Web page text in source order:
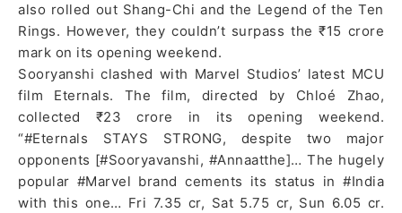
also rolled out Shang-Chi and the Legend of the Ten
Rings. However, they couldn’t surpass the ₹15 crore
mark on its opening weekend.
Sooryanshi clashed with Marvel Studios’ latest MCU
film Eternals. The film, directed by Chloé Zhao,
collected ₹23 crore in its opening weekend.
“#Eternals STAYS STRONG, despite two major
opponents [#Sooryavanshi, #Annaatthe]… The hugely
popular #Marvel brand cements its status in #India
with this one… Fri 7.35 cr, Sat 5.75 cr, Sun 6.05 cr.